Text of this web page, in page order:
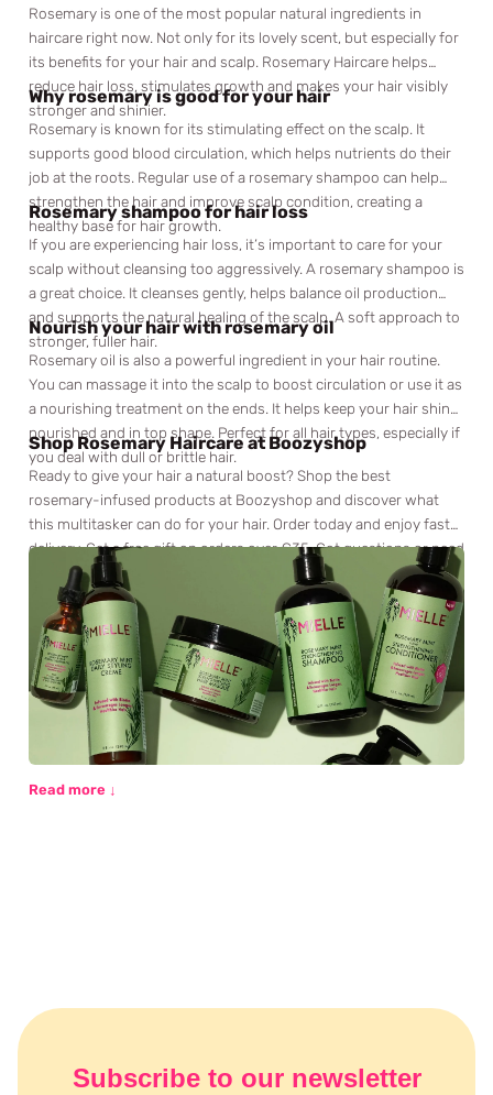
Rosemary is one of the most popular natural ingredients in
haircare right now. Not only for its lovely scent, but especially for
its benefits for your hair and scalp. Rosemary Haircare helps
reduce hair loss, stimulates growth and makes your hair visibly
stronger and shinier.
Why rosemary is good for your hair
Rosemary is known for its stimulating effect on the scalp. It
supports good blood circulation, which helps nutrients do their
job at the roots. Regular use of a rosemary shampoo can help
strengthen the hair and improve scalp condition, creating a
healthy base for hair growth.
Rosemary shampoo for hair loss
If you are experiencing hair loss, it’s important to care for your
scalp without cleansing too aggressively. A rosemary shampoo is
a great choice. It cleanses gently, helps balance oil production
and supports the natural healing of the scalp. A soft approach to
stronger, fuller hair.
Nourish your hair with rosemary oil
Rosemary oil is also a powerful ingredient in your hair routine.
You can massage it into the scalp to boost circulation or use it as
a nourishing treatment on the ends. It helps keep your hair shiny,
nourished and in top shape. Perfect for all hair types, especially if
you deal with dull or brittle hair.
Shop Rosemary Haircare at Boozyshop
Ready to give your hair a natural boost? Shop the best
rosemary-infused products at Boozyshop and discover what
this multitasker can do for your hair. Order today and enjoy fast
delivery. Get a free gift on orders over €35. Got questions or need
personalised advice? Our beauty experts are here for you via chat
or email.
Read more ↓
Subscribe to our newsletter